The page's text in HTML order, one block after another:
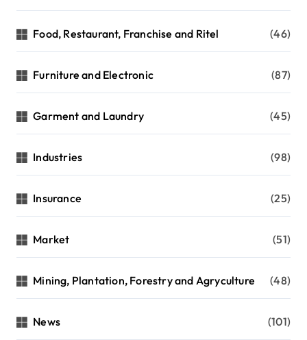
Food, Restaurant, Franchise and Ritel (46)
Furniture and Electronic (87)
Garment and Laundry (45)
Industries (98)
Insurance (25)
Market (51)
Mining, Plantation, Forestry and Agryculture (48)
News (101)